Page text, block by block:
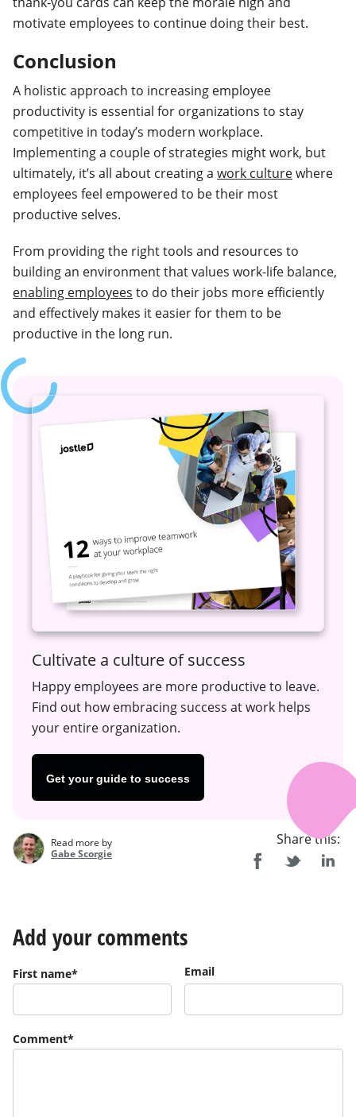
motivate employees to continue doing their best.
Conclusion
A holistic approach to increasing employee
productivity is essential for organizations to stay
competitive in today’s modern workplace.
Implementing a couple of strategies might work, but
ultimately, it’s all about creating a work culturewhere
employees feel empowered to be their most
productive selves.
From providing the right tools and resources to
building an environment that values work-life balance,
enabling employees to do their jobs more efficiently
and effectively makes it easier for them to be
productive in the long run.
Cultivate a culture of success
Happy employees are more productive to leave.
Find out how embracing success at work helps
your entire organization.
Get your guide to success
Read more by
Gabe Scorgie
Share this:
Add your comments
First name* Email
Comment*